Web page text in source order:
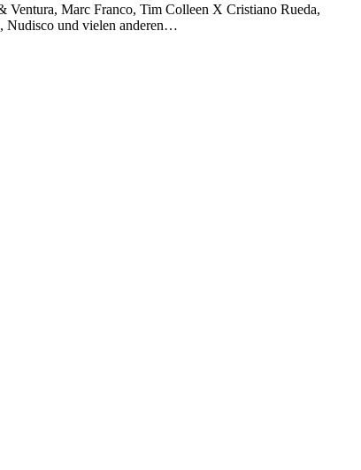
Marc Franco, Tim Colleen X Cristiano Rueda,
Nudisco und vielen anderen…